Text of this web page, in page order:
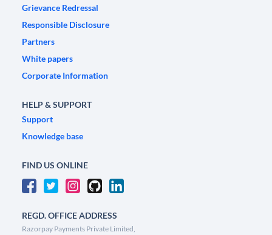
Grievance Redressal
Responsible Disclosure
Partners
White papers
Corporate Information
HELP & SUPPORT
Support
Knowledge base
FIND US ONLINE
REGD. OFFICE ADDRESS
Razorpay Payments Private Limited,